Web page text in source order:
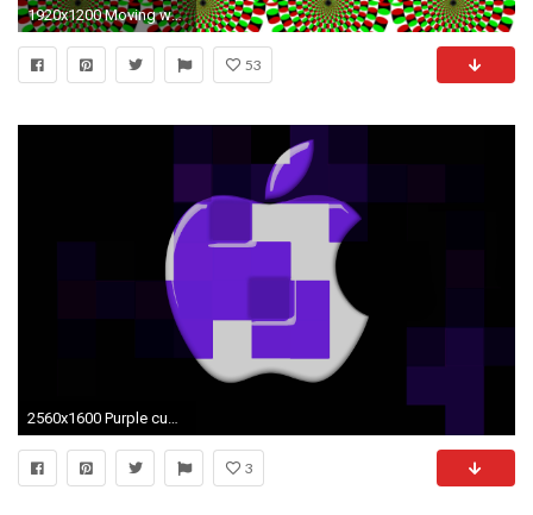
1920x1200 Moving wallpapers psychedelic.
53
2560x1600 Purple cubes wallpapers | Purple cubes stock photos
3